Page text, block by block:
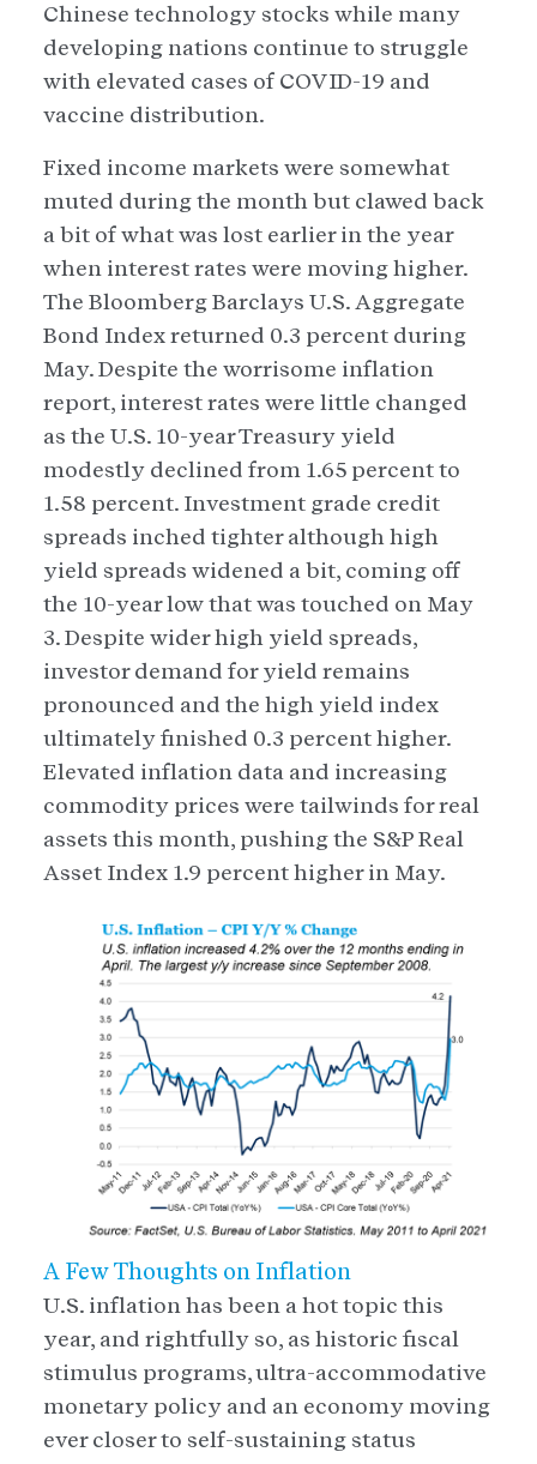
Chinese technology stocks while many
developing nations continue to struggle
with elevated cases of COVID-19 and
vaccine distribution.
Fixed income markets were somewhat
muted during the month but clawed back
a bit of what was lost earlier in the year
when interest rates were moving higher.
The Bloomberg Barclays U.S. Aggregate
Bond Index returned 0.3 percent during
May. Despite the worrisome inflation
report, interest rates were little changed
as the U.S. 10-year Treasury yield
modestly declined from 1.65 percent to
1.58 percent. Investment grade credit
spreads inched tighter although high
yield spreads widened a bit, coming off
the 10-year low that was touched on May
3. Despite wider high yield spreads,
investor demand for yield remains
pronounced and the high yield index
ultimately finished 0.3 percent higher.
Elevated inflation data and increasing
commodity prices were tailwinds for real
assets this month, pushing the S&P Real
Asset Index 1.9 percent higher in May.
A Few Thoughts on Inflation
U.S. inflation has been a hot topic this
year, and rightfully so, as historic fiscal
stimulus programs, ultra-accommodative
monetary policy and an economy moving
ever closer to self-sustaining status